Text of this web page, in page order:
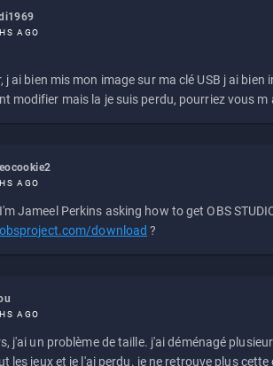
AGO
j ai bien mis mon image sur ma clé USB j ai
modifier mais la je suis perdu, pourriez vous m
AGO
Jameel Perkins asking how to get OBS
download ?
AGO
j'ai un problème de taille. j'ai déménagé
les jeux et je l'ai perdu. je ne retrouve plus